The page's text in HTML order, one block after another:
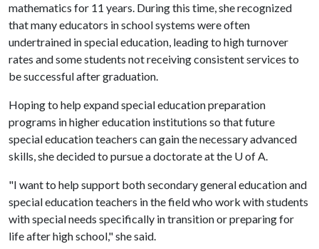
mathematics for 11 years. During this time, she recognized
that many educators in school systems were often
undertrained in special education, leading to high turnover
rates and some students not receiving consistent services to
be successful after graduation.
Hoping to help expand special education preparation
programs in higher education institutions so that future
special education teachers can gain the necessary advanced
skills, she decided to pursue a doctorate at the U of A.
"I want to help support both secondary general education and
special education teachers in the field who work with students
with special needs specifically in transition or preparing for
life after high school," she said.